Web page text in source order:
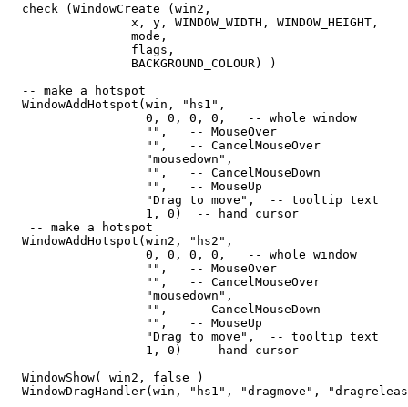
  check (WindowCreate (win2,
                 x, y, WINDOW_WIDTH, WINDOW_HEIGHT,
                 mode,
                 flags,
                 BACKGROUND_COLOUR) )
  -- make a hotspot
  WindowAddHotspot(win, "hs1",
                   0, 0, 0, 0,   -- whole window
                   "",   -- MouseOver
                   "",   -- CancelMouseOver
                   "mousedown",
                   "",   -- CancelMouseDown
                   "",   -- MouseUp
                   "Drag to move",  -- tooltip text
                   1, 0)  -- hand cursor
   -- make a hotspot
  WindowAddHotspot(win2, "hs2",
                   0, 0, 0, 0,   -- whole window
                   "",   -- MouseOver
                   "",   -- CancelMouseOver
                   "mousedown",
                   "",   -- CancelMouseDown
                   "",   -- MouseUp
                   "Drag to move",  -- tooltip text
                   1, 0)  -- hand cursor
  WindowShow( win2, false )
WindowDragHandler(win, "hs1", "dragmove",